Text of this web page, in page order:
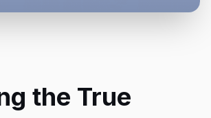
the True